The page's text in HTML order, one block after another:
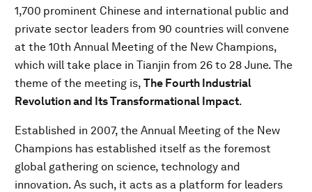
1,700 prominent Chinese and international public and
private sector leaders from 90 countries will convene
at the 10th Annual Meeting of the New Champions,
which will take place in Tianjin from 26 to 28 June. The
theme of the meeting is, The Fourth Industrial
Revolution and Its Transformational Impact.
Established in 2007, the Annual Meeting of the New
Champions has established itself as the foremost
global gathering on science, technology and
innovation. As such, it acts as a platform for leaders